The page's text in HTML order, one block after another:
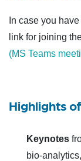
In case you
link for joining
(MS Teams
Highlights
Keynotes
bio-